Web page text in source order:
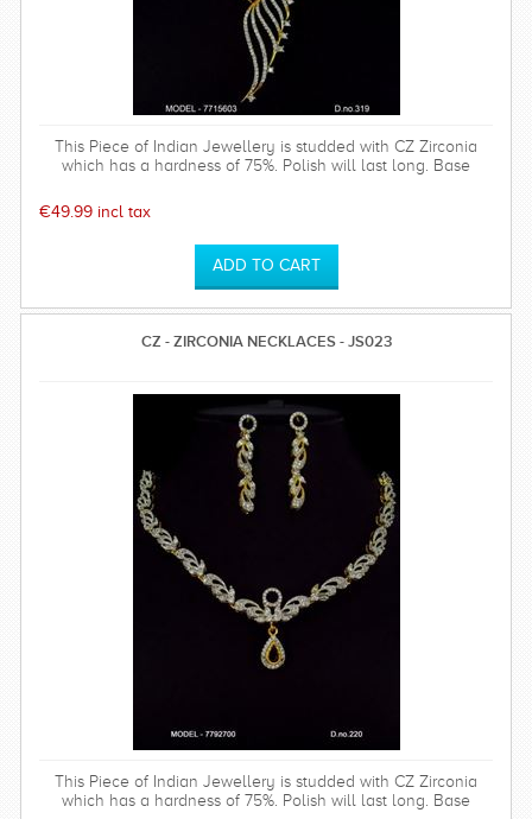
This Piece of Indian Jewellery is studded with CZ Zirconia
which has a hardness of 75%. Polish will last long. Base
€49.99 incl tax
CZ - ZIRCONIA NECKLACES - JS023
This Piece of Indian Jewellery is studded with CZ Zirconia
which has a hardness of 75%. Polish will last long. Base